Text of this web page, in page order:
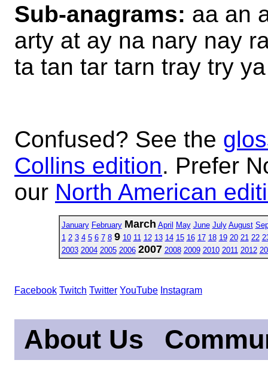
Sub-anagrams: aa an
arty at ay na nary nay
ta tan tar tarn tray try
Confused? See the
Collins edition. Prefer
our North American
January February March April May June July August
1 2 3 4 5 6 7 8 9 10 11 12 13 14 15 16 17 18 19 20 21 22
2003 2004 2005 2006 2007 2008 2009 2010 2011 2012
Facebook Twitch Twitter YouTube Instagram
About Us